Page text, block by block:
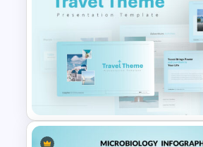
Thank You Slide
Template